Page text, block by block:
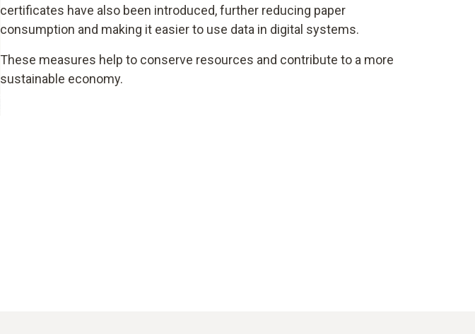
certificates have also been introduced, further reducing paper
consumption and making it easier to use data in digital systems.
These measures help to conserve resources and contribute to a more
sustainable economy.